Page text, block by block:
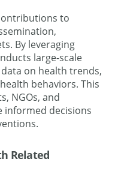
to
By leveraging
large-scale
on health trends,
behaviors. This
NGOs, and
informed decisions
Related